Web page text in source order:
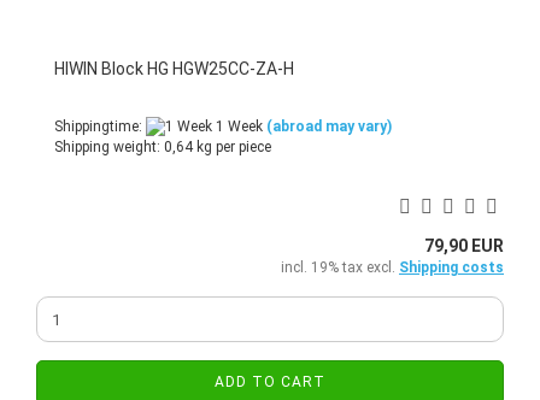
HIWIN Block HG HGW25CC-ZA-H
Shippingtime: 1 Week (abroad may vary)
Shipping weight: 0,64kg per piece
79,90 EUR
incl. 19% tax excl. Shipping costs
ADD TO CART